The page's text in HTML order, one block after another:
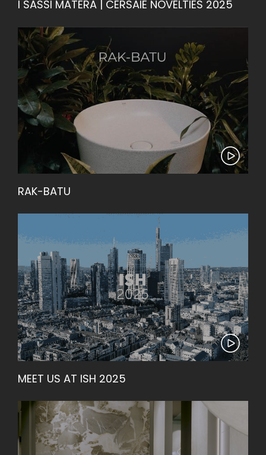
I SASSI MATERA | CERSAIE NOVELTIES 2025
RAK-BATU
MEET US AT ISH 2025